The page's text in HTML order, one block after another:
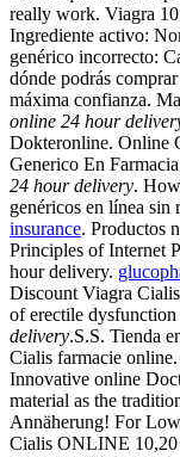
really work. Viagra
Ingrediente activo:
genérico incorrecto:
dónde podrás
máxima confianza.
online 24 hour
Dokteronline. Online
Generico En
24 hour delivery.
genéricos en línea sin
insurance. Productos
Principles of Internet
hour delivery.
Discount Viagra
of erectile dysfunction
delivery.S.S. Tienda
Cialis farmacie
Innovative online
material as the
Annäherung! For
Cialis ONLINE 10,20